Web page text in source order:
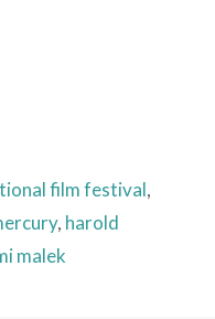
film festival,
, harold
malek